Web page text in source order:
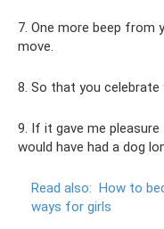
7. One more beep from
move.
8. So that you celebrate
9. If it gave me
would have had a dog
Read also: How to
ways for girls